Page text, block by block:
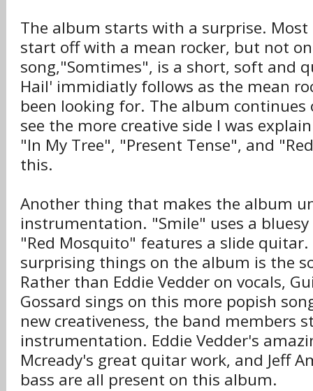
The album starts with a surprise. Most
start off with a mean rocker, but not
song,"Somtimes", is a short, soft and
Hail' immidiatly follows as the mean
been looking for. The album
see the more creative side I was
"In My Tree", "Present Tense", and
this.
Another thing that makes the album
instrumentation. "Smile" uses a
"Red Mosquito" features a slide
surprising things on the album is the
Rather than Eddie Vedder on vocals,
Gossard sings on this more popish
new creativeness, the band members
instrumentation. Eddie Vedder's
Mcready's great quitar work, and Jeff
bass are all present on this album.